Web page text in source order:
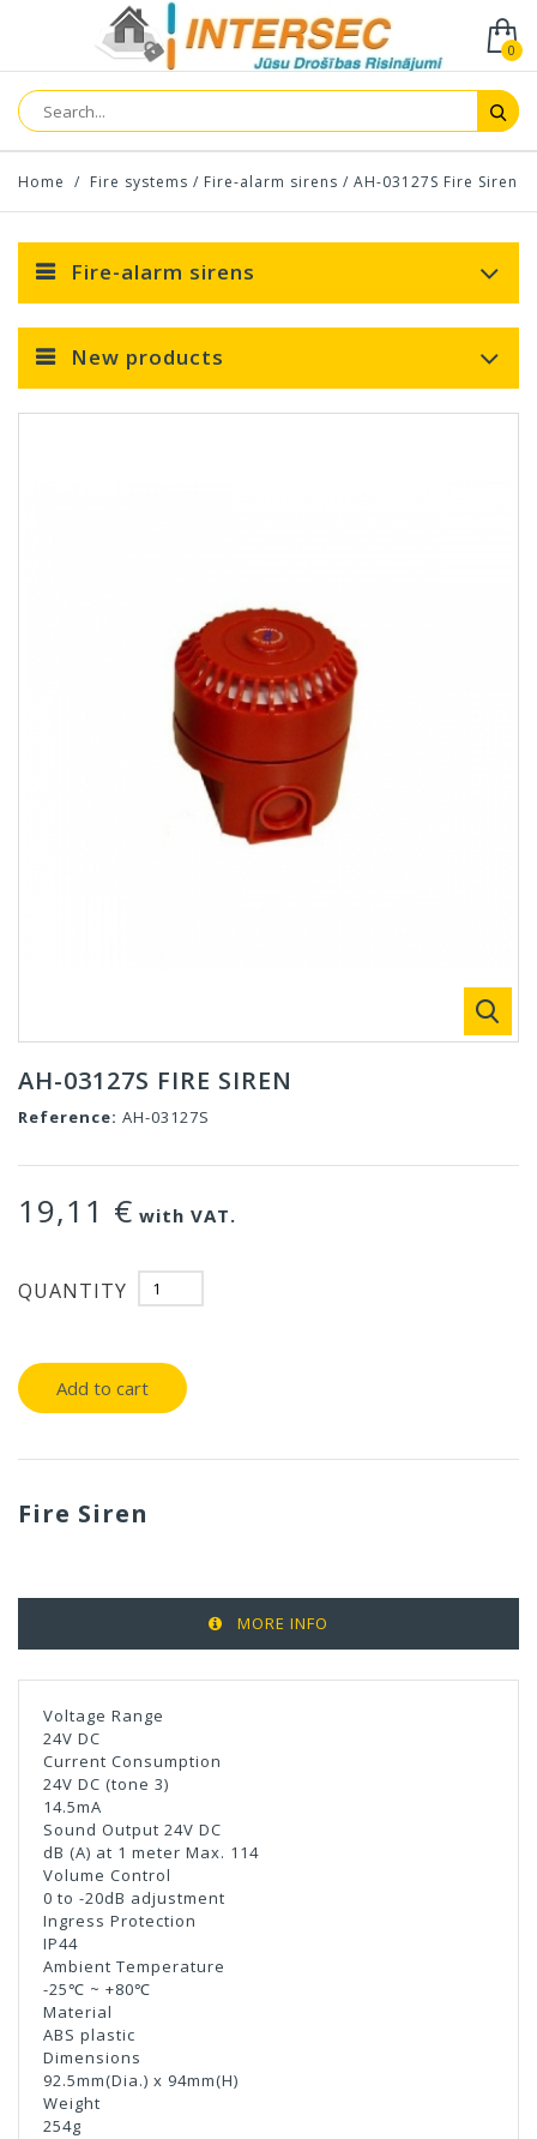
0
Home / Fire systems / Fire-alarm sirens / AH-03127S Fire Siren
Fire-alarm sirens
New products
AH-03127S FIRE SIREN
Reference: AH-03127S
19,11 € with VAT.
QUANTITY
Add to cart
Fire Siren
MORE INFO
Voltage Range
24V DC
Current Consumption
24V DC (tone 3)
14.5mA
Sound Output 24V DC
dB (A) at 1 meter Max. 114
Volume Control
0 to -20dB adjustment
Ingress Protection
IP44
Ambient Temperature
-25℃ ~ +80℃
Material
ABS plastic
Dimensions
92.5mm(Dia.) x 94mm(H)
Weight
254g